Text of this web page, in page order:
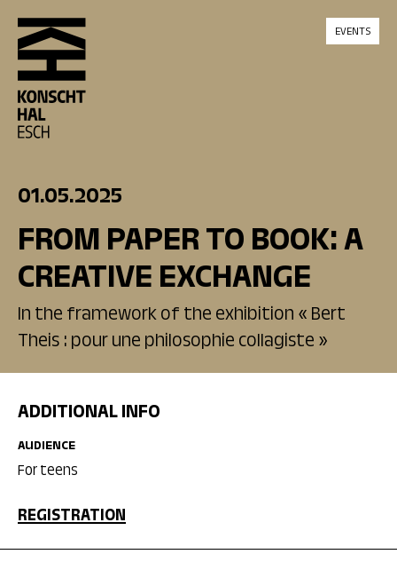
skip_to_content
EVENTS
01.05.2025
FROM PAPER TO BOOK: A
CREATIVE EXCHANGE
In the framework of the exhibition « Bert
Theis : pour une philosophie collagiste »
ADDITIONAL INFO
AUDIENCE
For teens
REGISTRATION